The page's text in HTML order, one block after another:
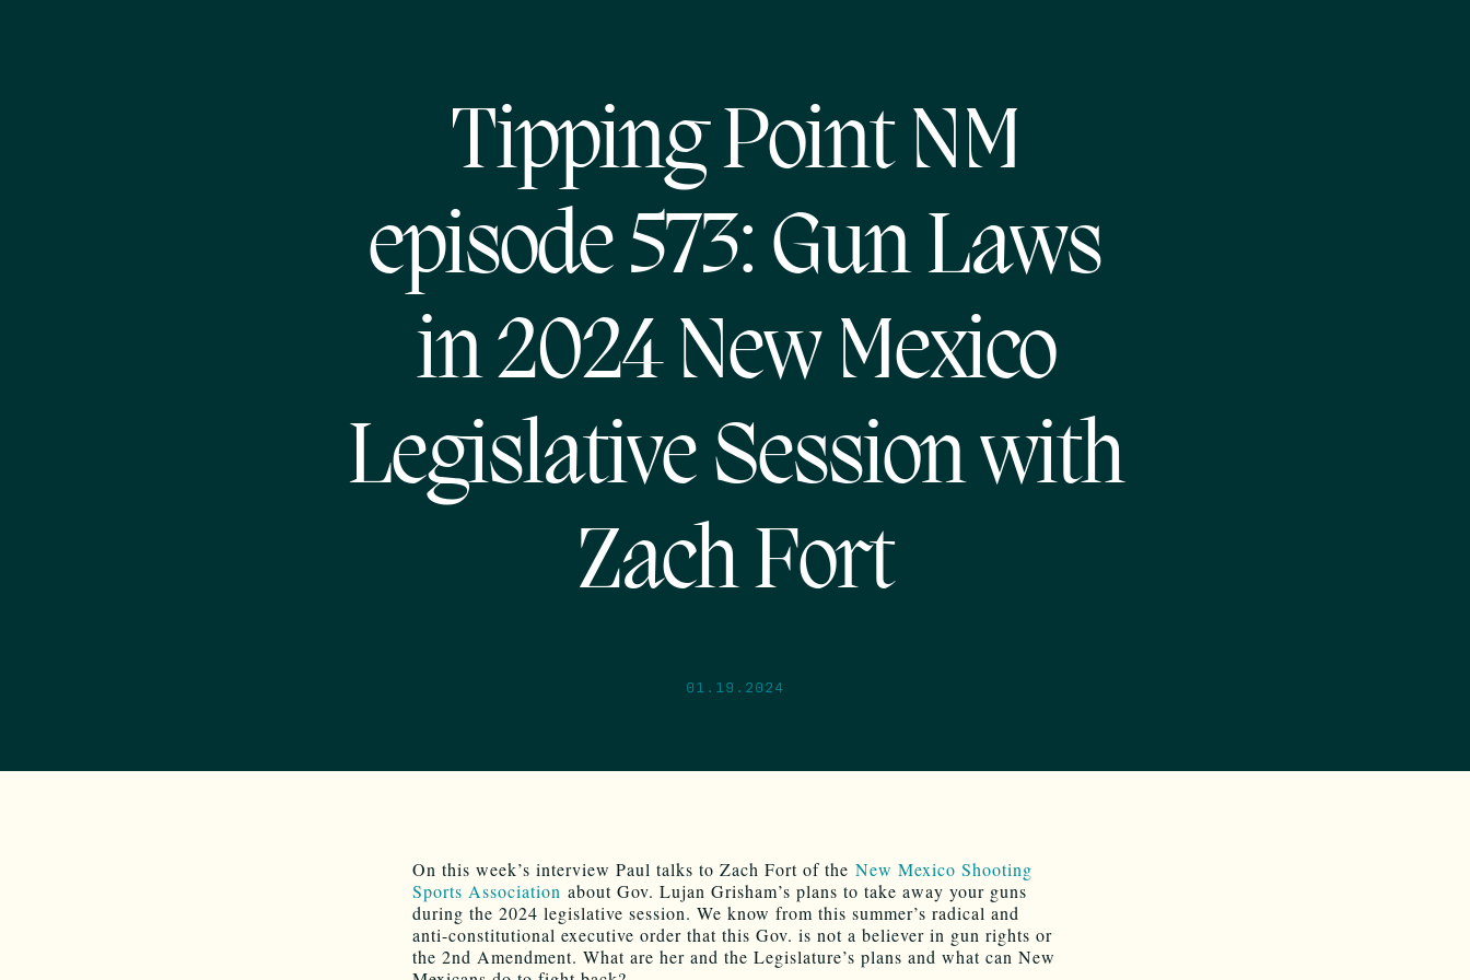
Tipping Point NM
episode 573: Gun Laws
in 2024 New Mexico
Legislative Session with
Zach Fort
01.19.2024
On this week’s interview Paul talks to Zach Fort of the New Mexico Shooting
Sports Association about Gov. Lujan Grisham’s plans to take away your guns
during the 2024 legislative session. We know from this summer’s radical and
anti-constitutional executive order that this Gov. is not a believer in gun rights or
the 2nd Amendment. What are her and the Legislature’s plans and what can New